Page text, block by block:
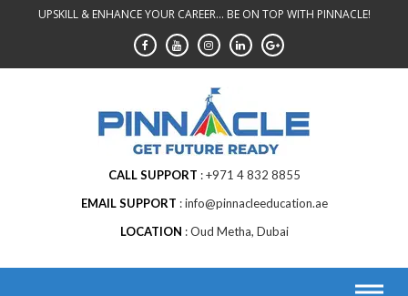
UPSKILL & ENHANCE YOUR CAREER... BE ON TOP WITH PINNACLE!
CALL SUPPORT
+971 4 832 8855
EMAIL SUPPORT
info@pinnacleeducation.ae
LOCATION
Oud Metha, Dubai